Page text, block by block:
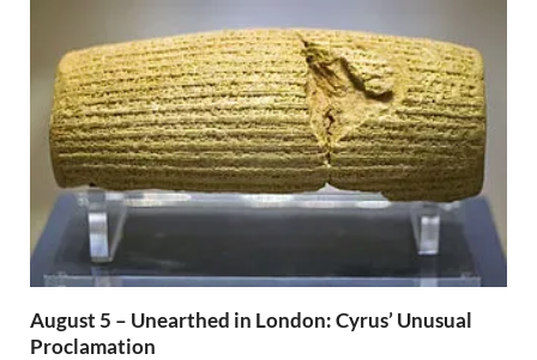
August 5 – Unearthed in London: Cyrus’ Unusual
Proclamation